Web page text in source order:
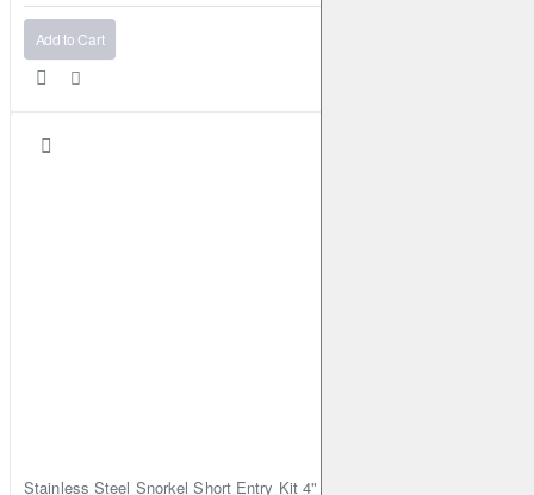
Add to Cart
Stainless Steel Snorkel Short Entry Kit 4" for Toyota Hilux MK8